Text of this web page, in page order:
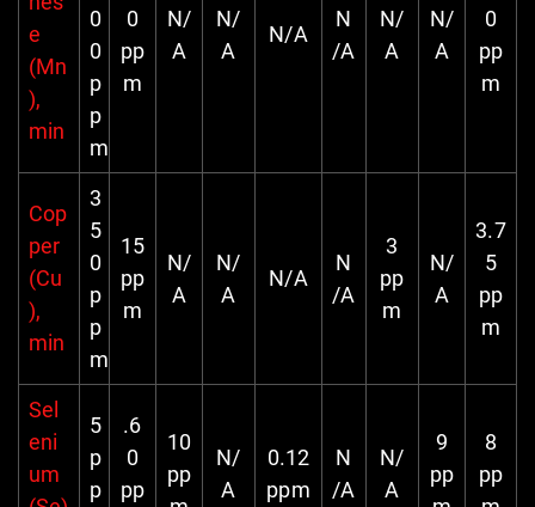
e
(Mn
),
min
0
0
p
p
m
0
pp
m
N/
A
N/
A
N/A
N
/A
N/
A
N/
A
0
pp
m
Cop
per
(Cu
),
min
3
5
0
p
p
m
15
pp
m
N/
A
N/
A
N/A
N
/A
3
pp
m
N/
A
3.7
5
pp
m
Sel
eni
um
5
p
p
.6
0
pp
10
pp
N/
A
0.12
ppm
N
/A
N/
A
9
pp
8
pp